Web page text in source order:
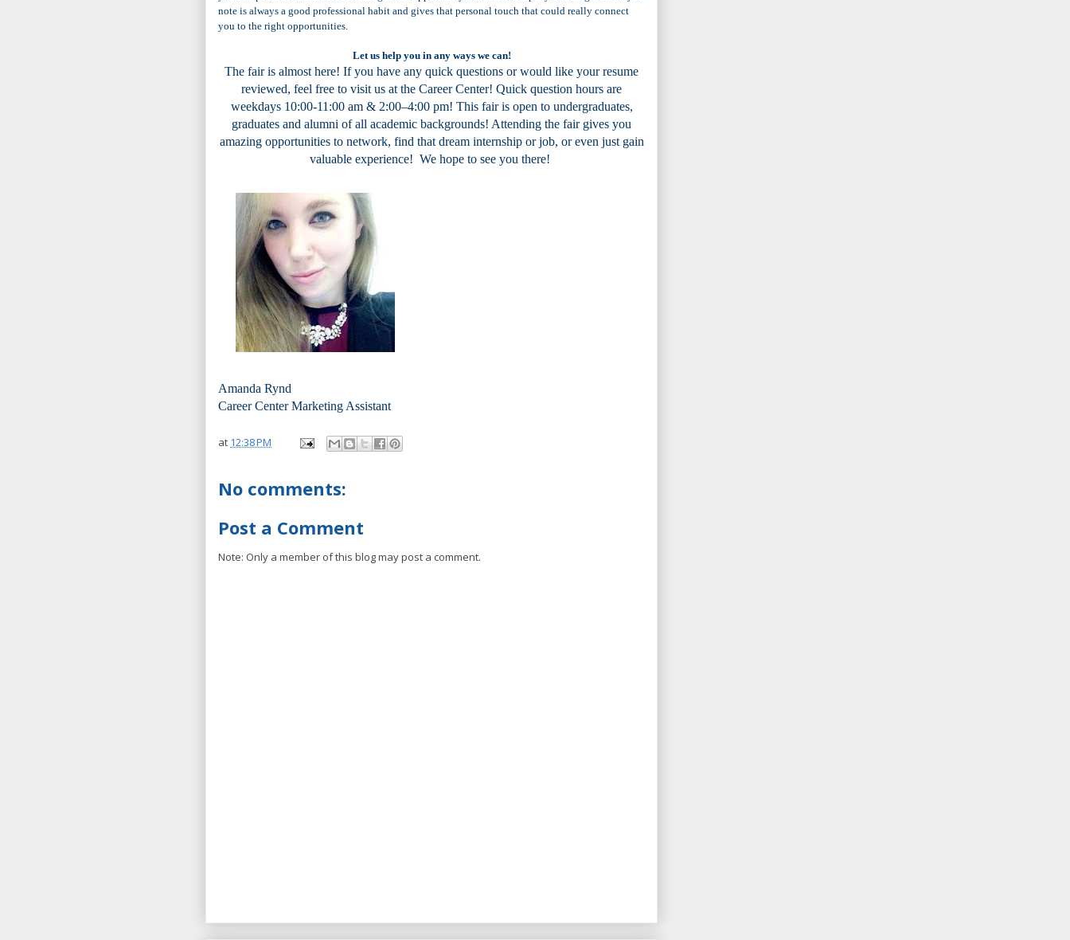
note is always a good professional habit and gives that personal touch that could really connect
you to the right opportunities.
Let us help you in any ways we can!
The fair is almost here! If you have any quick questions or would like your resume
reviewed, feel free to visit us at the Career Center! Quick question hours are
weekdays 10:00-11:00 am & 2:00–4:00 pm! This fair is open to undergraduates,
graduates and alumni of all academic backgrounds! Attending the fair gives you
amazing opportunities to network, find that dream internship or job, or even just gain
valuable experience! We hope to see you there!
Amanda Rynd
Career Center Marketing Assistant
at 12:38 PM
No comments:
Post a Comment
Note: Only a member of this blog may post a comment.